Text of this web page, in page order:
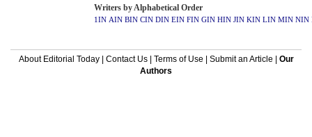
Writers by Alphabetical Order
1IN AIN BIN CIN DIN EIN FIN GIN HIN JIN KIN LIN MIN NIN
About Editorial Today| Contact Us| Terms of Use Submit an Article
Our
Authors